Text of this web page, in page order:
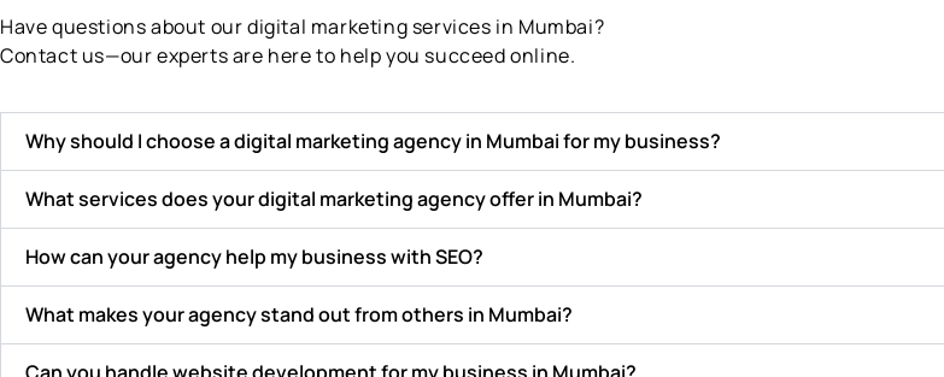
Have questions about our digital marketing services in Mumbai?
Contact us—our experts are here to help you succeed online.
Why should I choose a digital marketing agency in Mumbai for my business?
What services does your digital marketing agency offer in Mumbai?
How can your agency help my business with SEO?
What makes your agency stand out from others in Mumbai?